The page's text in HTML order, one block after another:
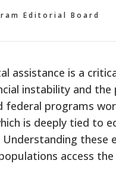
Editorial Board
assistance is a
instability and the
federal programs
is deeply tied to
these
access